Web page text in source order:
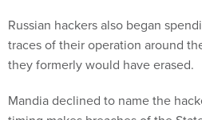
Russian hackers also began
traces of their operation around
they formerly would have erased.
Mandia declined to name the